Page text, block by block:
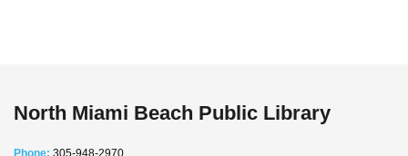
North Miami Beach Public Library
Phone: 305-948-2970